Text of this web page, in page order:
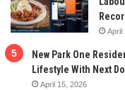
April
New Park One
Lifestyle With Next
April 15, 2026